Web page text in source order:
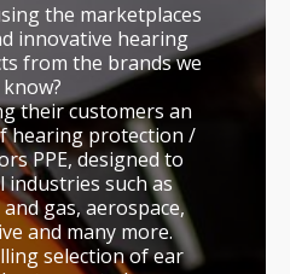
the marketplaces
innovative hearing
from the brands we
their customers an
hearing protection /
PPE, designed to
industries such as
gas, aerospace,
and many more.
selection of ear